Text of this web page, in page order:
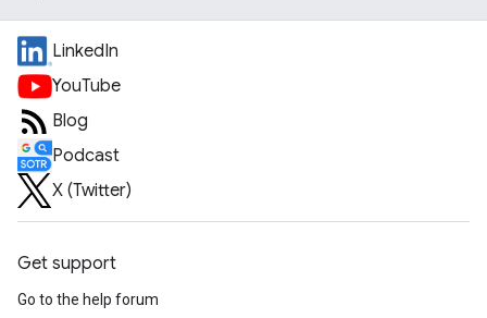
LinkedIn
YouTube
Blog
Podcast
X (Twitter)
Get support
Go to the help forum